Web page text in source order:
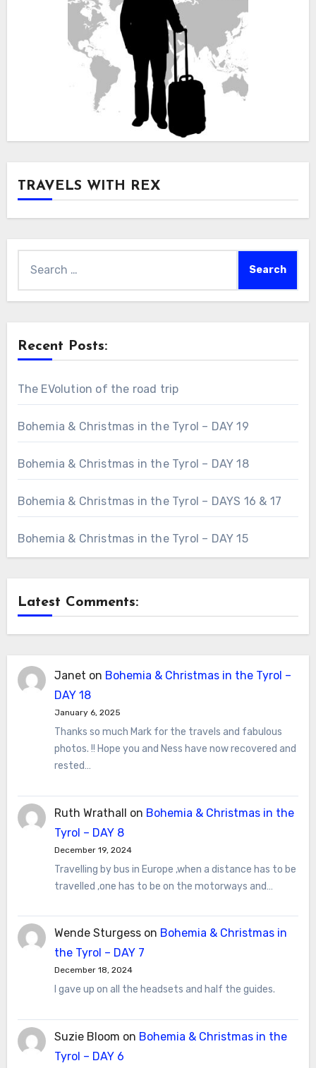
TRAVELS WITH REX
for:
Recent Posts:
The EVolution of the road trip
Bohemia & Christmas in the Tyrol – DAY 19
Bohemia & Christmas in the Tyrol – DAY 18
Bohemia & Christmas in the Tyrol – DAYS 16 & 17
Bohemia & Christmas in the Tyrol – DAY 15
Latest Comments:
Janet on Bohemia & Christmas in the Tyrol –
DAY 18
January 6, 2025
Thanks so much Mark for the travels and fabulous
photos. !! Hope you and Ness have now recovered and
rested…
Ruth Wrathall on Bohemia & Christmas in the
Tyrol – DAY 8
December 19, 2024
Travelling by bus in Europe ,when a distance has to be
travelled ,one has to be on the motorways and…
Wende Sturgesson Bohemia & Christmas in
the Tyrol – DAY 7
December 18, 2024
I gave up on all the headsets and half the guides.
Suzie Bloom on Bohemia & Christmas in the
Tyrol – DAY 6